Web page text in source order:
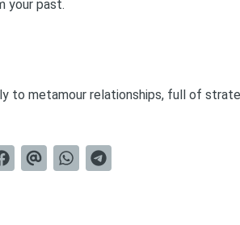
your past.
to metamour relationships, full of